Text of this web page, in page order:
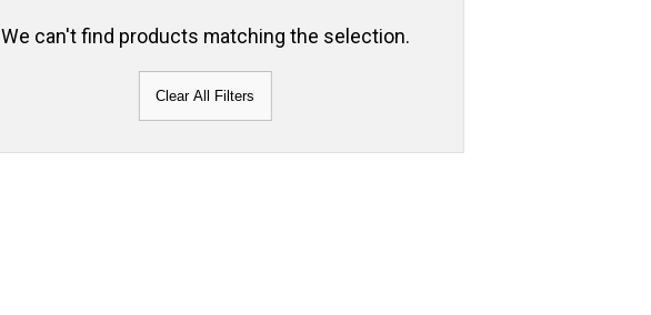
We can't find products matching the selection.
Clear All Filters